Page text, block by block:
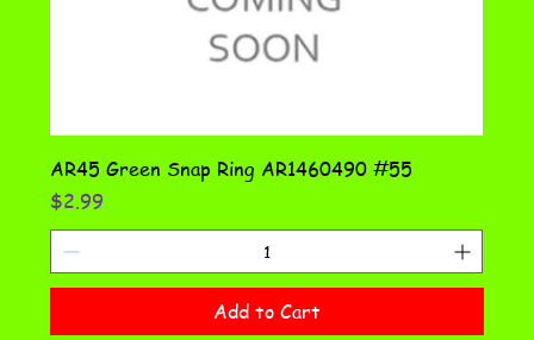
AR45 Green Snap Ring AR1460490 #55
Price
$2.99
Add to Cart